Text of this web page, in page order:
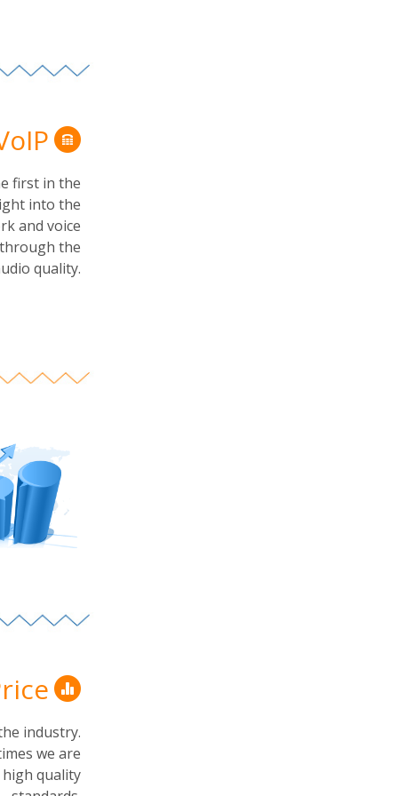
first in the
into the
and voice
the
quality.
industry.
we are
quality